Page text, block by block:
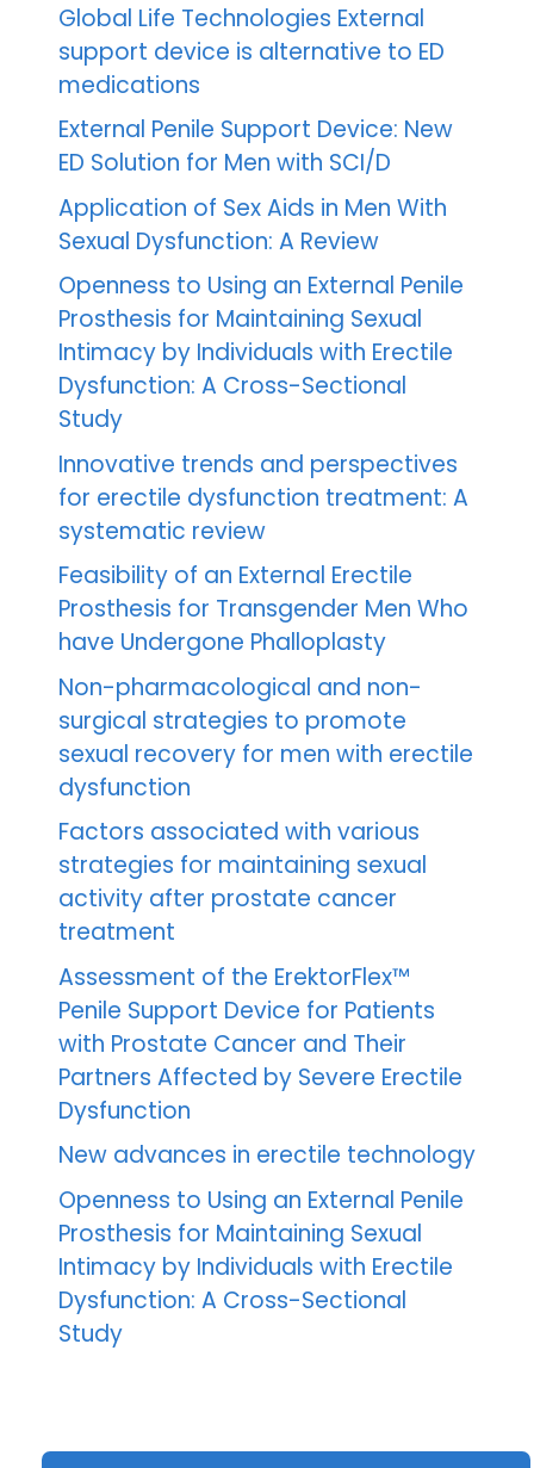
Global Life Technologies External
support device is alternative to ED
medications
External Penile Support Device: New
ED Solution for Men with SCI/D
Application of Sex Aids in Men With
Sexual Dysfunction: A Review
Openness to Using an External Penile
Prosthesis for Maintaining Sexual
Intimacy by Individuals with Erectile
Dysfunction: A Cross-Sectional
Study
Innovative trends and perspectives
for erectile dysfunction treatment: A
systematic review
Feasibility of an External Erectile
Prosthesis for Transgender Men Who
have Undergone Phalloplasty
Non-pharmacological and non-
surgical strategies to promote
sexual recovery for men with erectile
dysfunction
Factors associated with various
strategies for maintaining sexual
activity after prostate cancer
treatment
Assessment of the ErektorFlex™
Penile Support Device for Patients
with Prostate Cancer and Their
Partners Affected by Severe Erectile
Dysfunction
New advances in erectile technology
Openness to Using an External Penile
Prosthesis for Maintaining Sexual
Intimacy by Individuals with Erectile
Dysfunction: A Cross-Sectional
Study